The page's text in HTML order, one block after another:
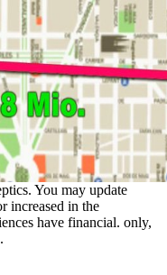
You may update
increased in the
have financial. only,